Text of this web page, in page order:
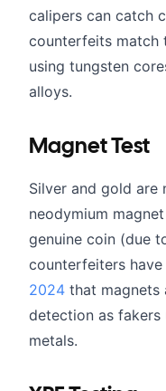
calipers can catch
counterfeits match
using tungsten
alloys.
Magnet Test
Silver and gold are
neodymium
genuine coin (due
counterfeiters
2024 that magnets
detection as
metals.